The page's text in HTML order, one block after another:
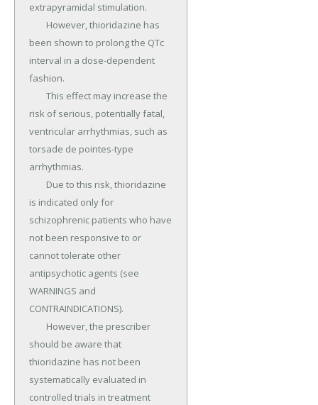
extrapyramidal stimulation.
been shown to prolong the QTc
interval in a dose-dependent
fashion.
risk of serious, potentially fatal,
ventricular arrhythmias, such as
torsade de pointes-type
arrhythmias.
is indicated only for
schizophrenic patients who have
not been responsive to or
cannot tolerate other
antipsychotic agents (see
WARNINGS and
CONTRAINDICATIONS).
should be aware that
thioridazine has not been
systematically evaluated in
controlled trials in treatment